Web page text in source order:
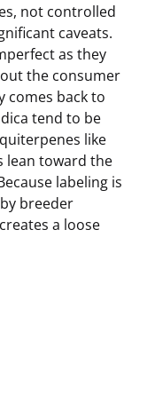
not controlled
caveats.
as they
the consumer
comes back to
tend to be
like
lean toward the
labeling is
breeder
a loose